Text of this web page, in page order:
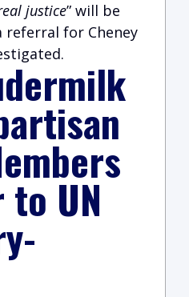
justice” will be
referral for Cheney
UN